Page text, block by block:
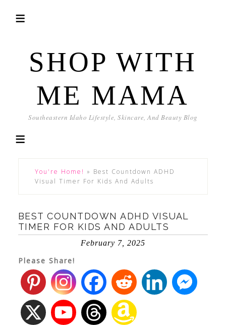
SHOP WITH
ME MAMA
Southeastern Idaho Lifestyle, Skincare, And Beauty Blog
You're Home! » Best Countdown ADHD
Visual Timer For Kids And Adults
BEST COUNTDOWN ADHD VISUAL
TIMER FOR KIDS AND ADULTS
February 7, 2025
Please Share!